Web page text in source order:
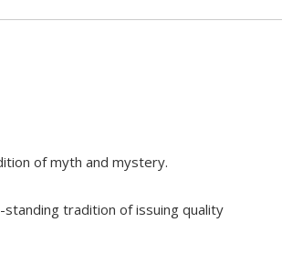
of myth and mystery.
standing tradition of issuing quality